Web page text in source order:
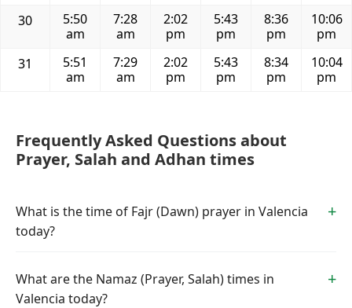
30
5:50
am
7:28
am
2:02
pm
5:43
pm
8:36
pm
10:06
pm
31
5:51
am
7:29
am
2:02
pm
5:43
pm
8:34
pm
10:04
pm
Frequently Asked Questions about
Prayer, Salah and Adhan times
What is the time of Fajr (Dawn) prayer in Valencia
today?
What are the Namaz (Prayer, Salah) times in
Valencia today?